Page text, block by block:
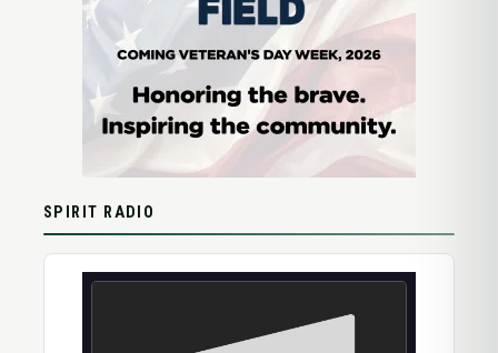
SPIRIT RADIO